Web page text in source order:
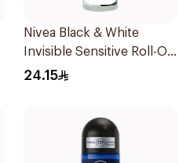
Nivea Black & White
Invisible Sensitive Roll-On
50Ml
24.15